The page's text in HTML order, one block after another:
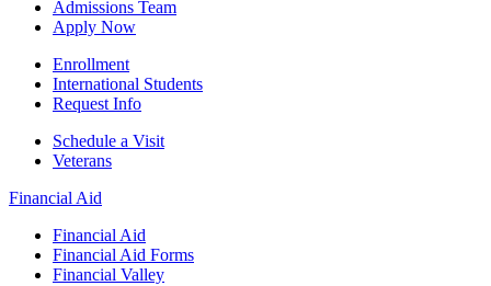
Admissions Team
Apply Now
Enrollment
International Students
Request Info
Schedule a Visit
Veterans
Financial Aid
Financial Aid
Financial Aid Forms
Financial Valley